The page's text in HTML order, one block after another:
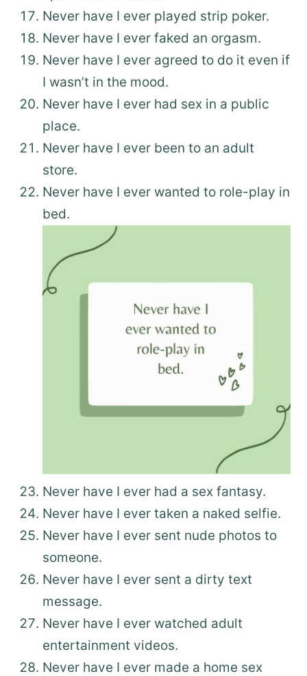
Never have I ever played strip poker.
Never have I ever faked an orgasm.
Never have I ever agreed to do it even if
I wasn’t in the mood.
Never have I ever had sex in a public
place.
Never have I ever been to an adult
store.
Never have I ever wanted to role-play in
bed.
Never have I ever had a sex fantasy.
Never have I ever taken a naked selfie.
Never have I ever sent nude photos to
someone.
Never have I ever sent a dirty text
message.
Never have I ever watched adult
entertainment videos.
Never have I ever made a home sex